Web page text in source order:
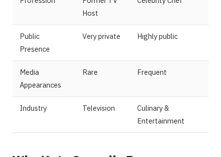
Host
Public
Presence
Very private Highly public
Media
Appearances
Rare Frequent
Industry Television
Culinary &
Entertainment